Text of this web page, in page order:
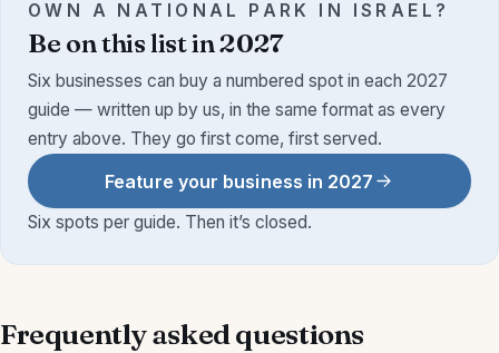
OWN A NATIONAL PARK IN ISRAEL?
Be on this list in 2027
Six businesses can buy a numbered spot in each 2027
guide — written up by us, in the same format as every
entry above. They go first come, first served.
Feature your business in 2027
Six spots per guide. Then it’s closed.
Frequently asked questions